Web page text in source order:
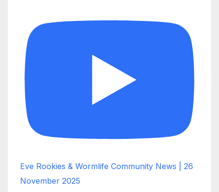
Eve Rookies & Wormlife Community News | 26
November 2025